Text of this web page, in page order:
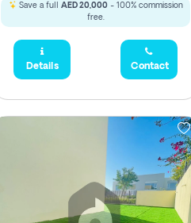
Save a full AED 20,000- 100% commission
free.
Details Contact